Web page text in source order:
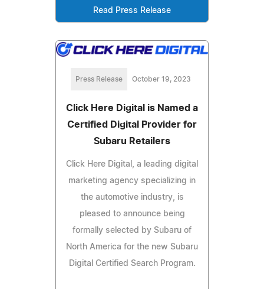
Read Press Release
Press Release October 19, 2023
Click Here Digital is Named a
Certified Digital Provider for
Subaru Retailers
Click Here Digital, a leading digital
marketing agency specializing in
the automotive industry, is
pleased to announce being
formally selected by Subaru of
North America for the new Subaru
Digital Certified Search Program.